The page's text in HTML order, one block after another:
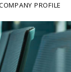
PROFILE